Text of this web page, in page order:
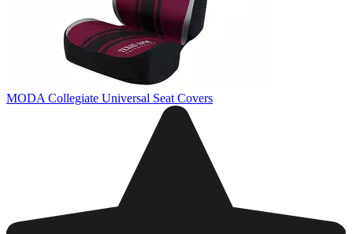
MODA Collegiate Universal Seat Covers